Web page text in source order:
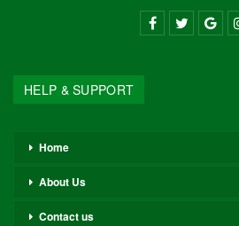
HELP & SUPPORT
Home
About Us
Contact us